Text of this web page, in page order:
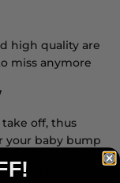
high quality are
miss anymore
off, thus
your baby bump